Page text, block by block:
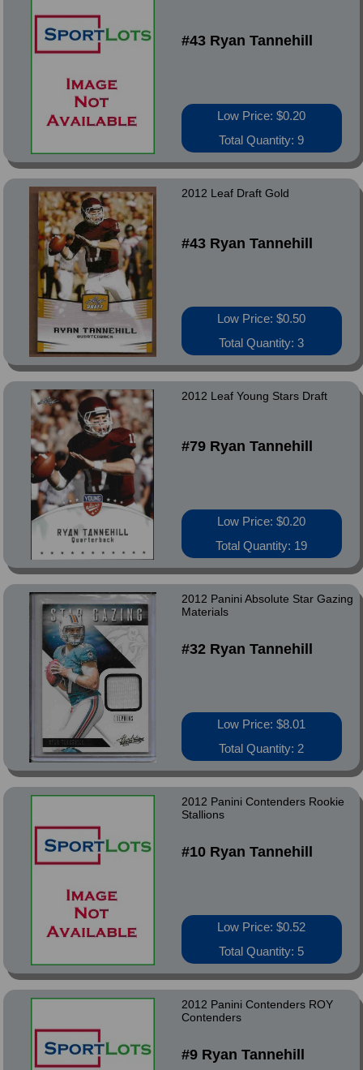
#43 Ryan Tannehill
Low Price: $0.20
Total Quantity: 9
2012 Leaf Draft Gold
#43 Ryan Tannehill
Low Price: $0.50
Total Quantity: 3
2012 Leaf Young Stars Draft
#79 Ryan Tannehill
Low Price: $0.20
Total Quantity: 19
2012 Panini Absolute Star Gazing
Materials
#32 Ryan Tannehill
Low Price: $8.01
Total Quantity: 2
2012 Panini Contenders Rookie
Stallions
#10 Ryan Tannehill
Low Price: $0.52
Total Quantity: 5
2012 Panini Contenders ROY
Contenders
#9 Ryan Tannehill